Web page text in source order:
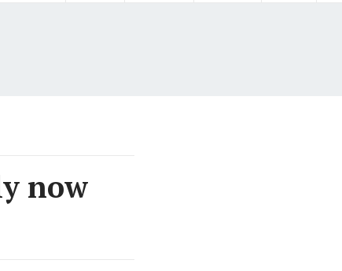
now